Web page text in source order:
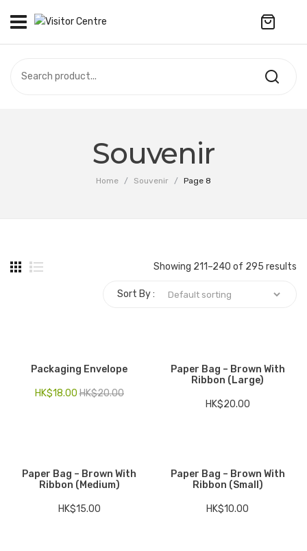
CAMPUS STORE
Customized Product
Souvenir
Home / Souvenir / Page 8
Showing 211–240 of 295 results
Sort By :
Packaging Envelope
HK$20.00
HK$18.00
Paper Bag – Brown With
Ribbon (Large)
HK$20.00
Paper Bag – Brown With
Ribbon (Medium)
HK$15.00
Paper Bag – Brown With
Ribbon (Small)
HK$10.00